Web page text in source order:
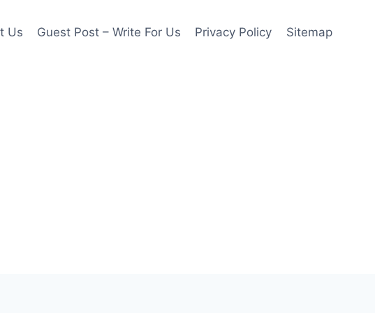
Us Guest Post – Write For Us Privacy Policy Sitemap